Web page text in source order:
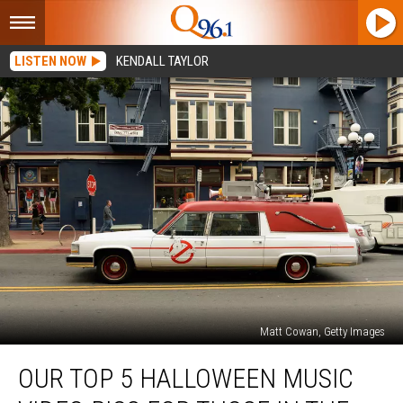
LISTEN NOW KENDALL TAYLOR
Matt Cowan, Getty Images
TopOUR TOP 5 HALLOWEEN MUSIC